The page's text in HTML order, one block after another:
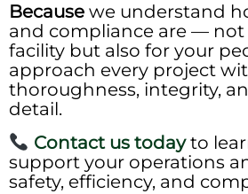
Because we understand
and compliance are — not
facility but also for your
approach every project
thoroughness, integrity,
detail.
Contact us todayto
support your operations
safety, efficiency, and